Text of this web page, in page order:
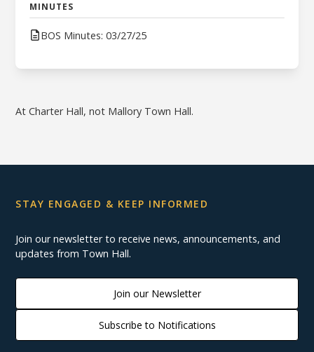
At Charter Hall, not Mallory Town Hall.
MINUTES
BOS Minutes: 03/27/25
STAY ENGAGED & KEEP INFORMED
Join our newsletter to receive news, announcements, and
updates from Town Hall.
Join our Newsletter
Subscribe to Notifications